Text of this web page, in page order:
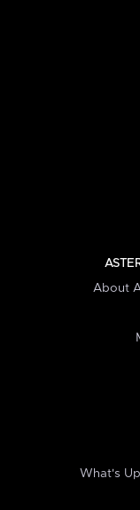
About
What's